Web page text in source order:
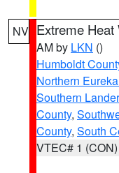
NV Extreme Heat
AM by LKN ()
Humboldt
Northern
Southern
County,
County, South
VTEC# 1 (CON)